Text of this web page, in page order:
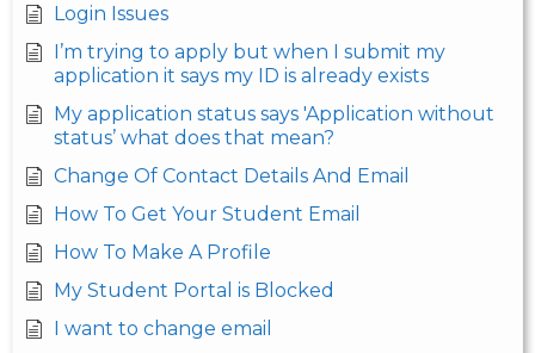
Login Issues
I’m trying to apply but when I submit my
application it says my ID is already exists
My application status says 'Application without
status’ what does that mean?
Change Of Contact Details And Email
How To Get Your Student Email
How To Make A Profile
My Student Portal is Blocked
I want to change email